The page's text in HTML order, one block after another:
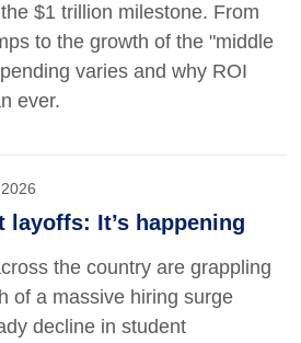
$1 trillion milestone. From
to the growth of the "middle
varies and why ROI
ever.
It’s happening
the country are grappling
of a massive hiring surge
decline in student